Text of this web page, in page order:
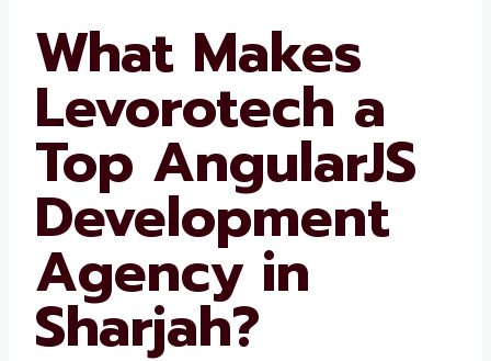
What Makes
Levorotech a
Top AngularJS
Development
Agency in
Sharjah?